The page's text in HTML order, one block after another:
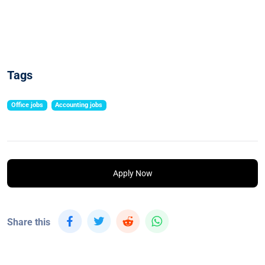
Tags
Office jobs Accounting jobs
Apply Now
Share this